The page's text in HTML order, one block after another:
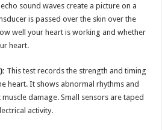
sound waves create a picture on a
is passed over the skin over the
well your heart is working and whether
heart.
This test records the strength and timing
heart. It shows abnormal rhythms and
damage. Small sensors are taped
activity.